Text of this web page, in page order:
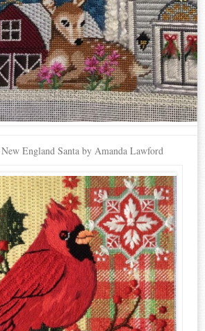
England Santa by Amanda Lawford